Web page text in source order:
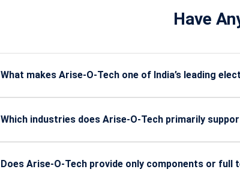
Have
What makes Arise-O-Tech one of India’s leading
strong technical support for industrial, defense,
Which industries does Arise-O-Tech primarily
and industrial electronics.
Does Arise-O-Tech provide only components or full